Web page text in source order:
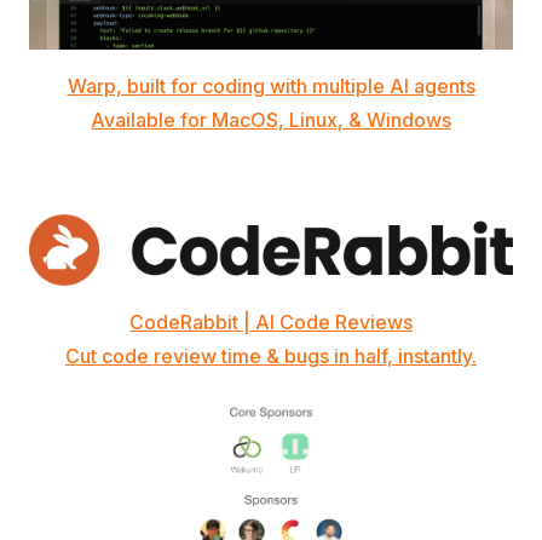
Warp, built for coding with multiple AI agents
Available for MacOS, Linux, & Windows
CodeRabbit | AI Code Reviews
Cut code review time & bugs in half, instantly.